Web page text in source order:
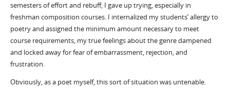
semesters of effort and rebuff, I gave up trying, especially in
freshman composition courses. I internalized my students’ allergy to
poetry and assigned the minimum amount necessary to meet
course requirements, my true feelings about the genre dampened
and locked away for fear of embarrassment, rejection, and
frustration.
Obviously, as a poet myself, this sort of situation was untenable.